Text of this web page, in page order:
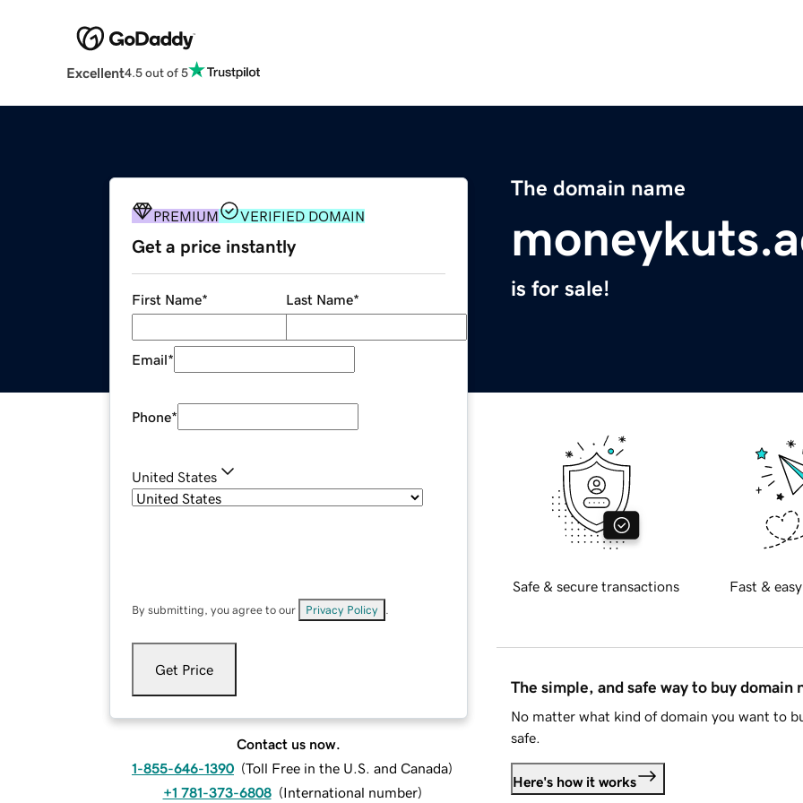
Excellent4.5 out of 5
The domain name
is for sale!
PREMIUM VERIFIED DOMAIN
Get a price instantly
First Name* Last Name*
Email*
Phone*
United States
By submitting, you agree to our Privacy Policy
Get Price
Contact us now.
1-855-646-1390 (Toll Free in the U.S. and Canada)
+1 781-373-6808 (International number)
Safe & secure transactions Fast &
The simple, and safe way to buy domain
No matter what kind of domain you want to
safe.
Here's how it works